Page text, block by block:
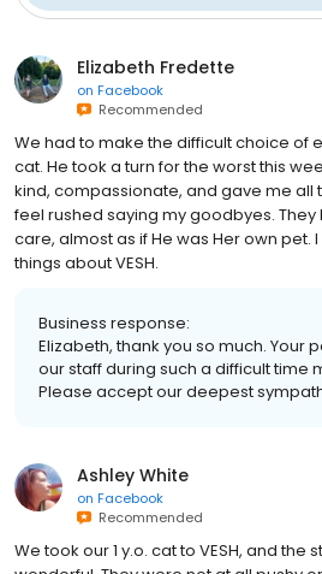
Elizabeth Fredette
on Facebook
Recommended
We had to make the difficult choice of
cat. He took a turn for the worst this
kind, compassionate, and gave me all
feel rushed saying my goodbyes.
care, almost as if He was Her own pet.
things about VESH.
Business response:
Elizabeth, thank you so much. Your
our staff during such a difficult time
Please accept our deepest
Ashley White
on Facebook
Recommended
We took our 1 y.o. cat to VESH, and the